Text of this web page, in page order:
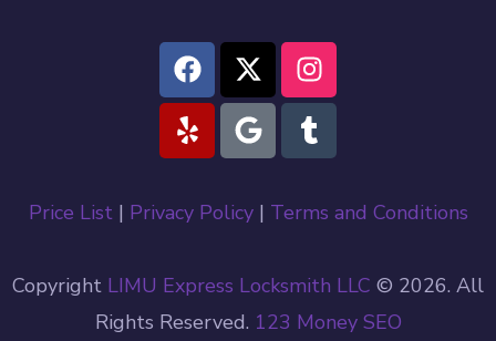
Price List| Privacy Policy| Terms and Conditions
Copyright LIMU Express Locksmith LLC © 2026. All
Rights Reserved. 123 Money SEO